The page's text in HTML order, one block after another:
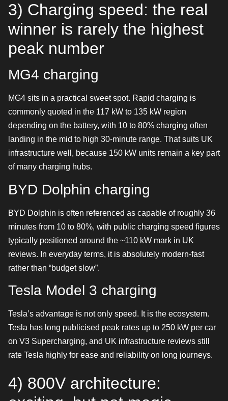
3) Charging speed: the real
winner is rarely the highest
peak number
MG4 charging
MG4 sits in a practical sweet spot. Rapid charging is
commonly quoted in the 117 kW to 135 kW region
depending on the battery, with 10 to 80% charging often
landing in the mid to high 30-minute range. That suits UK
infrastructure well, because 150 kW units remain a key part
of many charging hubs.
BYD Dolphin charging
BYD Dolphin is often referenced as capable of roughly 36
minutes from 10 to 80%, with public charging speed figures
typically positioned around the ~110 kW mark in UK
reviews. In everyday terms, it is absolutely modern-fast
rather than “budget slow”.
Tesla Model 3 charging
Tesla’s advantage is not only speed. It is the ecosystem.
Tesla has long publicised peak rates up to 250 kW per car
on V3 Supercharging, and UK infrastructure reviews still
rate Tesla highly for ease and reliability on long journeys.
4) 800V architecture: